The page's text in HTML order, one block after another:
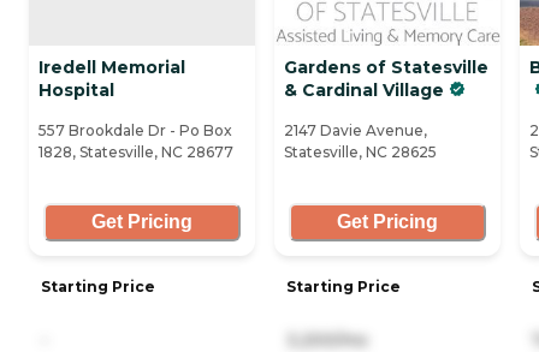
Iredell Memorial
Hospital
557 Brookdale Dr - Po Box
1828, Statesville, NC 28677
Get Pricing
Starting Price
Gardens of Statesville
& Cardinal Village
2147 Davie Avenue,
Statesville, NC 28625
Get Pricing
Starting Price
3,200/mo